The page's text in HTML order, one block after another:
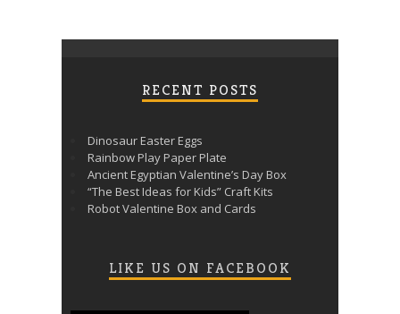
RECENT POSTS
Dinosaur Easter Eggs
Rainbow Play Paper Plate
Ancient Egyptian Valentine’s Day Box
“The Best Ideas for Kids” Craft Kits
Robot Valentine Box and Cards
LIKE US ON FACEBOOK